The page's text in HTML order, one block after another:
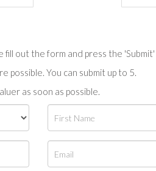
out the form and press the
possible. You can submit up to 5.
as soon as possible.